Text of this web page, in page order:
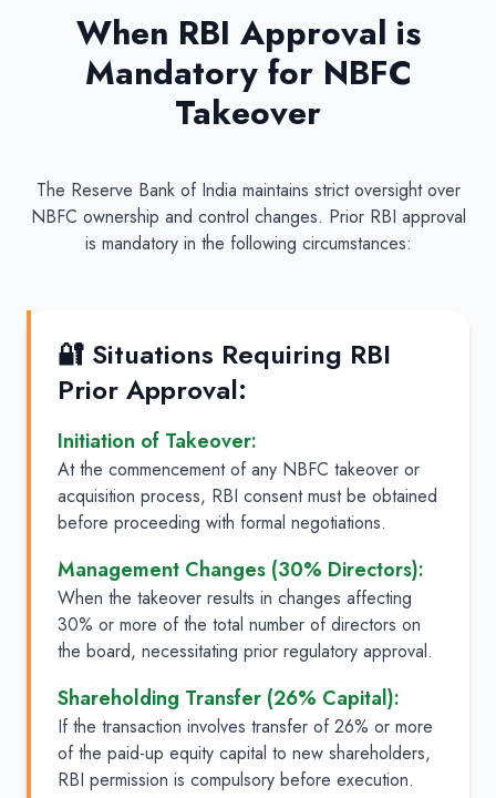
When RBI Approval is
Mandatory for NBFC
Takeover
The Reserve Bank of India maintains strict oversight over
NBFC ownership and control changes. Prior RBI approval
is mandatory in the following circumstances:
🔐 Situations Requiring RBI
Prior Approval:
Initiation of Takeover:
At the commencement of any NBFC takeover or
acquisition process, RBI consent must be obtained
before proceeding with formal negotiations.
Management Changes (30% Directors):
When the takeover results in changes affecting
30% or more of the total number of directors on
the board, necessitating prior regulatory approval.
Shareholding Transfer (26% Capital):
If the transaction involves transfer of 26% or more
of the paid-up equity capital to new shareholders,
RBI permission is compulsory before execution.